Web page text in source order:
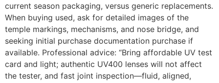
current season packaging, versus generic replacements.
When buying used, ask for detailed images of the
temple markings, mechanisms, and nose bridge, and
seeking initial purchase documentation purchase if
available. Professional advice: “Bring affordable UV test
card and light; authentic UV400 lenses will not affect
the tester, and fast joint inspection—fluid, aligned,